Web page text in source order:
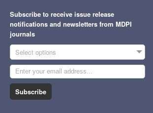
Subscribe to receive issue release
notifications and newsletters from MDPI
journals
Select options
Subscribe